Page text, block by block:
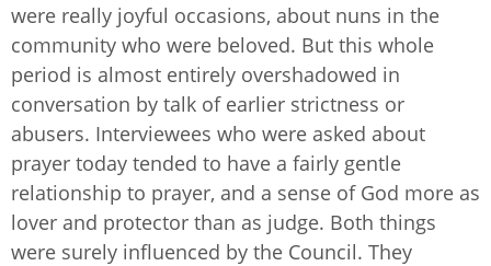
were really joyful occasions, about nuns in the
community who were beloved. But this whole
period is almost entirely overshadowed in
conversation by talk of earlier strictness or
abusers. Interviewees who were asked about
prayer today tended to have a fairly gentle
relationship to prayer, and a sense of God more as
lover and protector than as judge. Both things
were surely influenced by the Council. They